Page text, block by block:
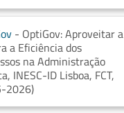
- OptiGov: Aproveitar a
a Eficiência dos
na Administração
, INESC-ID Lisboa, FCT,
2026)